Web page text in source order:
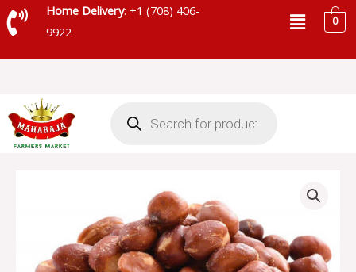
Skip
to
Home Delivery: +1 (708) 406-
9922
Menu0
search